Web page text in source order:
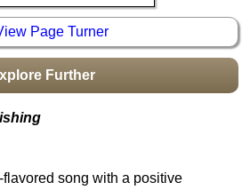
Page Turner
Further
song with a positive